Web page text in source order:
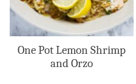
One Pot Lemon Shrimp
and Orzo